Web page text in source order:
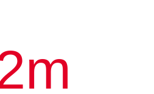
m